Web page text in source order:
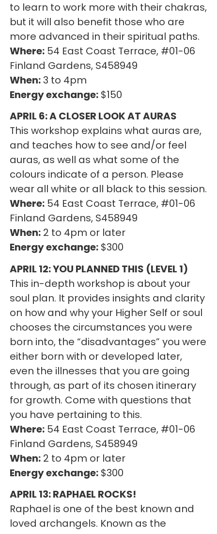
to learn to work more with their chakras,
but it will also benefit those who are
more advanced in their spiritual paths.
Where: 54 East Coast Terrace, #01-06
Finland Gardens, S458949
When:3 to 4pm
Energy exchange: $150
APRIL 6: A CLOSER LOOK AT AURAS
This workshop explains what auras are,
and teaches how to see and/or feel
auras, as well as what some of the
colours indicate of a person. Please
wear all white or all black to this session.
Where: 54 East Coast Terrace, #01-06
Finland Gardens, S458949
When: 2 to 4pm or later
Energy exchange: $300
APRIL 12: YOU PLANNED THIS (LEVEL 1)
This in-depth workshop is about your
soul plan. It provides insights and clarity
on how and why your Higher Self or soul
chooses the circumstances you were
born into, the “disadvantages” you were
either born with or developed later,
even the illnesses that you are going
through, as part of its chosen itinerary
for growth. Come with questions that
you have pertaining to this.
Where: 54 East Coast Terrace, #01-06
Finland Gardens, S458949
When: 2 to 4pm or later
Energy exchange: $300
APRIL 13: RAPHAEL ROCKS!
Raphael is one of the best known and
loved archangels. Known as the